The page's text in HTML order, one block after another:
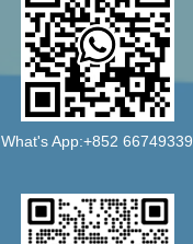
What's App:+852 66749339